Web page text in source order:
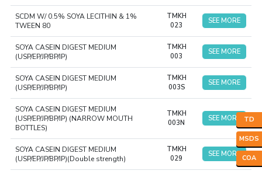
TD
MSDS
COA
SCDM W/ 0.5% SOYA LECITHIN & 1%
TWEEN 80
TMKH
023
SEE MORE
SOYA CASEIN DIGEST MEDIUM
(USP/EP/JP/BP/IP)
TMKH
003
SEE MORE
SOYA CASEIN DIGEST MEDIUM
(USP/EP/JP/BP/IP)
TMKH
003S
SEE MORE
SOYA CASEIN DIGEST MEDIUM
(USP/EP/JP/BP/IP) (NARROW MOUTH
BOTTLES)
TMKH
003N
SEE MORE
SOYA CASEIN DIGEST MEDIUM
(USP/EP/JP/BP/IP)(Double strength)
TMKH
029
SEE MORE